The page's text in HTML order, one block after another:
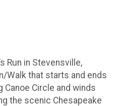
Run in Stevensville,
Walk that starts and ends
Canoe Circle and winds
the scenic Chesapeake